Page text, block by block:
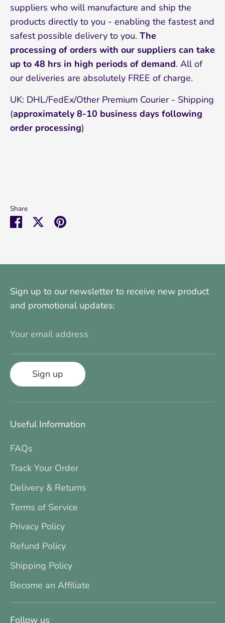
suppliers who will manufacture and ship the
products directly to you - enabling the fastest and
safest possible delivery to you. The
processing of orders with our suppliers can take
up to 48 hrs in high periods of demand. All of
our deliveries are absolutely FREE of charge.
UK: DHL/FedEx/Other Premium Courier - Shipping
(approximately 8-10 business days following
order processing)
Share
Share SharePin
Sign up to our newsletter to receive new product
and promotional updates:
Your email address
Sign up
Useful Information
FAQs
Track Your Order
Delivery & Returns
Terms of Service
Privacy Policy
Refund Policy
Shipping Policy
Become an Affiliate
Follow us